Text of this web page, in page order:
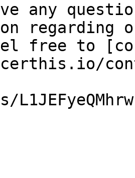
any
regarding
free to